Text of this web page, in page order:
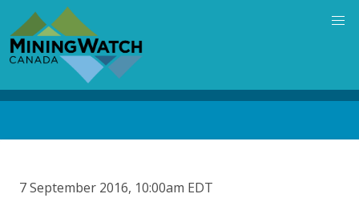
main
content
7 September 2016, 10:00am EDT